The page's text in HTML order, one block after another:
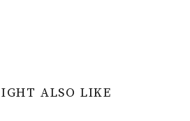
ALSO LIKE